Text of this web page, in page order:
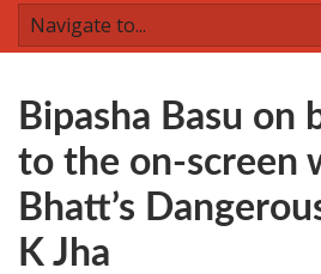
Bipasha Basu on
to the on-screen
Bhatt’s
K Jha